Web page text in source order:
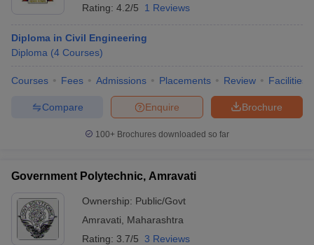
Rating: 4.2/5 1 Reviews
Diploma in Civil Engineering
Diploma (4 Courses)
Courses Fees Admissions Placements Review Facilities
Brochure
Enquire
Compare
100+ Brochures downloaded so far
Government Polytechnic, Amravati
Ownership: Public/Govt
Amravati
Maharashtra
Rating: 3.7/5 3 Reviews